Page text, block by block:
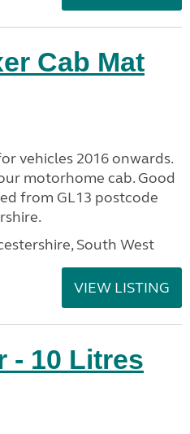
Cab Mat
vehicles 2016 onwards.
motorhome cab. Good
from GL13 postcode
South West
VIEW LISTING
- 10 Litres